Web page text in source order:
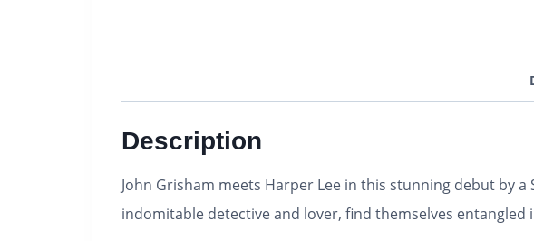
Description
John Grisham meets Harper Lee in this stunning debut by
indomitable detective and lover, find themselves